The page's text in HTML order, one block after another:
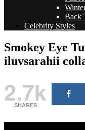
Back
Celebrity Styles
Smokey Eye
iluvsarahii
2.7k
SHARES